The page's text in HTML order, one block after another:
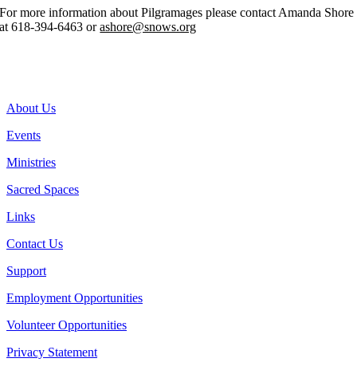
For more information about Pilgramages please contact Amanda Shore
at 618-394-6463 orashore@snows.org
About Us
Events
Ministries
Sacred Spaces
Links
Contact Us
Support
Employment Opportunities
Volunteer Opportunities
Privacy Statement